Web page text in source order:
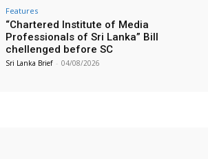
Features
“Chartered Institute of Media
Professionals of Sri Lanka” Bill
chellenged before SC
Sri Lanka Brief - 04/08/2026